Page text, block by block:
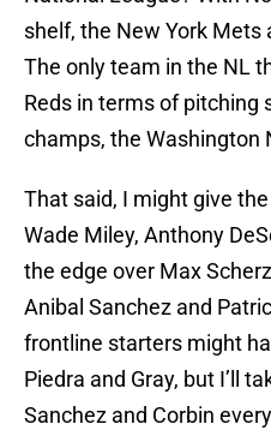
shelf, the New York Mets
The only team in the NL
Reds in terms of pitching
champs, the Washington
That said, I might give
Wade Miley, Anthony
the edge over Max
Anibal Sanchez and
frontline starters might
Piedra and Gray, but I’ll
Sanchez and Corbin